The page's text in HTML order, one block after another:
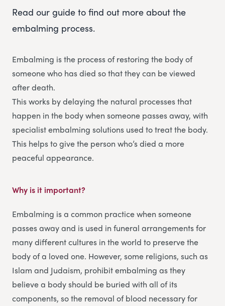
Read our guide to find out more about the
embalming process.
Embalming is the process of restoring the body of
someone who has died so that they can be viewed
after death.
This works by delaying the natural processes that
happen in the body when someone passes away, with
specialist embalming solutions used to treat the body.
This helps to give the person who’s died a more
peaceful appearance.
Why is it important?
Embalming is a common practice when someone
passes away and is used in funeral arrangements for
many different cultures in the world to preserve the
body of a loved one. However, some religions, such as
Islam and Judaism, prohibit embalming as they
believe a body should be buried with all of its
components, so the removal of blood necessary for